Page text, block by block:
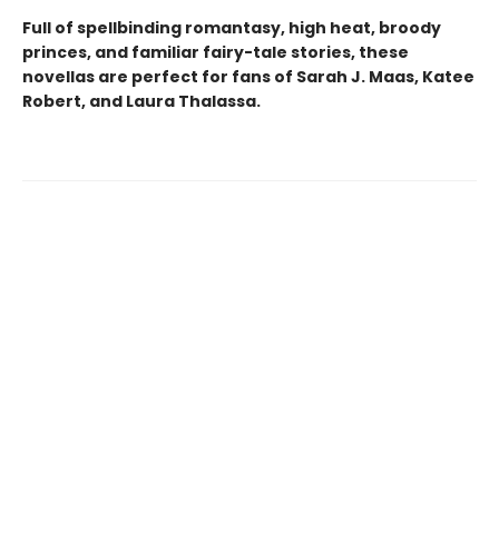
Full of spellbinding romantasy, high heat, broody
princes, and familiar fairy-tale stories, these
novellas are perfect for fans of Sarah J. Maas, Katee
Robert, and Laura Thalassa.